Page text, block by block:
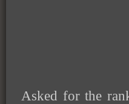
Asked for the